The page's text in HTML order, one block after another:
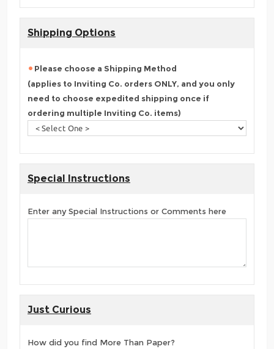
Shipping Options
Please choose a Shipping Method
(applies to Inviting Co. orders ONLY, and you only
need to choose expedited shipping once if
ordering multiple Inviting Co. items)
Special Instructions
Enter any Special Instructions or Comments here
Just Curious
How did you find More Than Paper?